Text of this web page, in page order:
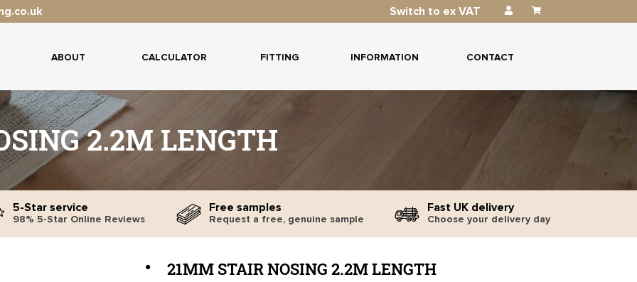
Switch to ex VAT
ABOUT CALCULATOR FITTING INFORMATION CONTACT
2.2M LENGTH
5-Star service
98% 5-Star Online Reviews
Free samples
Request a free, genuine sample
Fast UK delivery
Choose your delivery day
21MM STAIR NOSING 2.2M LENGTH